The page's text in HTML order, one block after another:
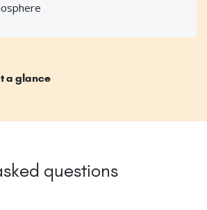
a glance
questions